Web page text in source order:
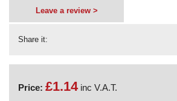
Share it:
Leave a review >
Price: £1.14inc V.A.T.